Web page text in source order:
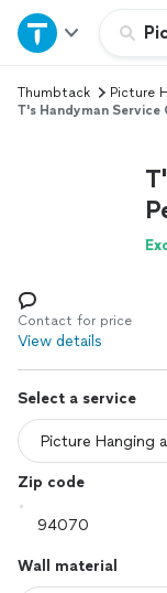
Home
Explore
Log in
Thumbtack
Picture
T's Handyman Service
Contact for price
View details
Select a service
Zip code
Wall material